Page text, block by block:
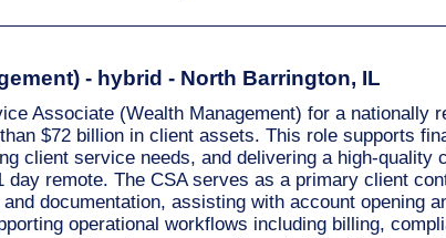
- hybrid - North Barrington, IL
Associate (Wealth Management) for a nationally
$72 billion in client assets. This role supports
client service needs, and delivering a high-quality
remote. The CSA serves as a primary client
documentation, assisting with account opening
operational workflows including billing,